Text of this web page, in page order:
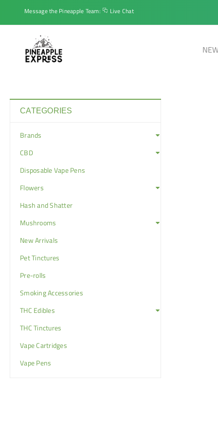
Message the Pineapple Team: Live Chat
CATEGORIES
Brands
CBD
Disposable Vape Pens
Flowers
Hash and Shatter
Mushrooms
New Arrivals
Pet Tinctures
Pre-rolls
Smoking Accessories
THC Edibles
THC Tinctures
Vape Cartridges
Vape Pens